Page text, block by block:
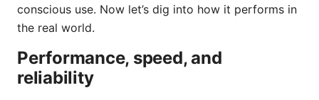
conscious use. Now let’s dig into how it performs in
the real world.
Performance, speed, and
reliability